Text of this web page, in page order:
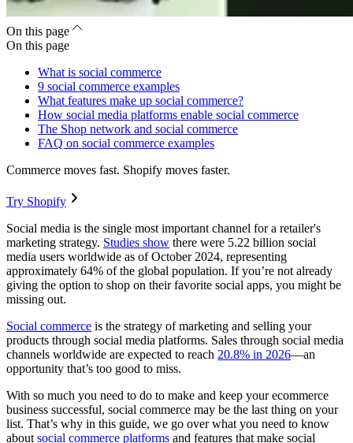
On this page
On this page
What is social commerce
9 social commerce examples
What features make up social commerce?
How social media platforms enable social commerce
The Shop network and social commerce
FAQ on social commerce examples
Commerce moves fast. Shopify moves faster.
Try Shopify
Social media is the single most important channel for a retailer's
marketing strategy. Studies show there were 5.22 billion social
media users worldwide as of October 2024, representing
approximately 64% of the global population. If you’re not already
giving the option to shop on their favorite social apps, you might be
missing out.
Social commerce is the strategy of marketing and selling your
products through social media platforms. Sales through social media
channels worldwide are expected to reach 20.8% in 2026—an
opportunity that’s too good to miss.
With so much you need to do to make and keep your ecommerce
business successful, social commerce may be the last thing on your
list. That’s why in this guide, we go over what you need to know
about social commerce platforms and features that make social